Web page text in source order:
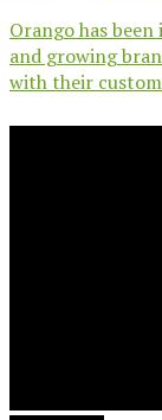
Orango has
and growing
with their